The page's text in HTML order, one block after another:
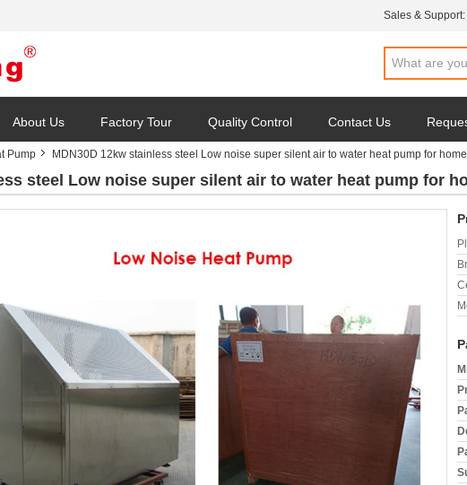
Sales & Support:
About Us Factory Tour Quality Control Contact Us
Pump MDN30D 12kw stainless steel Low noise super silent air to water heat pump for home
steel Low noise super silent air to water heat pump for